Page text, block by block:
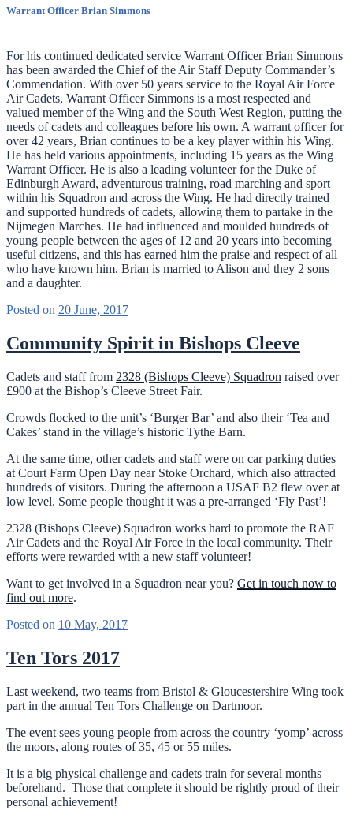
Warrant Officer Brian Simmons
For his continued dedicated service Warrant Officer Brian Simmons
has been awarded the Chief of the Air Staff Deputy Commander’s
Commendation. With over 50 years service to the Royal Air Force
Air Cadets, Warrant Officer Simmons is a most respected and
valued member of the Wing and the South West Region, putting the
needs of cadets and colleagues before his own. A warrant officer for
over 42 years, Brian continues to be a key player within his Wing.
He has held various appointments, including 15 years as the Wing
Warrant Officer. He is also a leading volunteer for the Duke of
Edinburgh Award, adventurous training, road marching and sport
within his Squadron and across the Wing. He had directly trained
and supported hundreds of cadets, allowing them to partake in the
Nijmegen Marches. He had influenced and moulded hundreds of
young people between the ages of 12 and 20 years into becoming
useful citizens, and this has earned him the praise and respect of all
who have known him. Brian is married to Alison and they 2 sons
and a daughter.
Posted on 20 June, 2017
Community Spirit in Bishops Cleeve
Cadets and staff from 2328 (Bishops Cleeve) Squadron raised over
£900 at the Bishop’s Cleeve Street Fair.
Crowds flocked to the unit’s ‘Burger Bar’ and also their ‘Tea and
Cakes’ stand in the village’s historic Tythe Barn.
At the same time, other cadets and staff were on car parking duties
at Court Farm Open Day near Stoke Orchard, which also attracted
hundreds of visitors. During the afternoon a USAF B2 flew over at
low level. Some people thought it was a pre-arranged ‘Fly Past’!
2328 (Bishops Cleeve) Squadron works hard to promote the RAF
Air Cadets and the Royal Air Force in the local community. Their
efforts were rewarded with a new staff volunteer!
Want to get involved in a Squadron near you? Get in touch now to
find out more.
Posted on 10 May, 2017
Ten Tors 2017
Last weekend, two teams from Bristol & Gloucestershire Wing took
part in the annual Ten Tors Challenge on Dartmoor.
The event sees young people from across the country ‘yomp’ across
the moors, along routes of 35, 45 or 55 miles.
It is a big physical challenge and cadets train for several months
beforehand. Those that complete it should be rightly proud of their
personal achievement!